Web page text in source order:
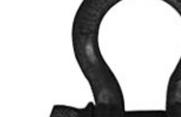
may
be
on
the
product